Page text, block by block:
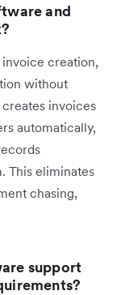
and
creation,
without
invoices
automatically,
This eliminates
chasing,
support